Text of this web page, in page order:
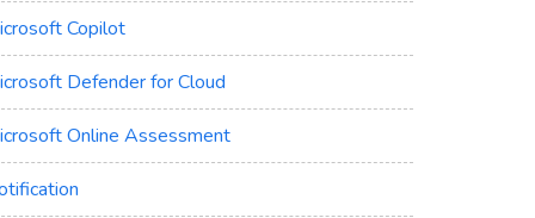
Copilot
Defender for Cloud
Online Assessment